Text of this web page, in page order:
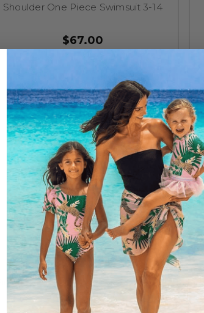
Shoulder One Piece Swimsuit 3-14
$67.00
Pink Girls Paillette Mermaid Tail Cover
Up 3t-10